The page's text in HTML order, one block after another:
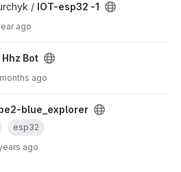
/ IOT-esp32 -1
ago
Hhz Bot
months ago
blue_explorer
esp32
ago